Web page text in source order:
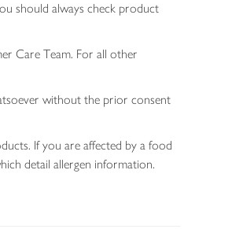
should always check product
Care Team. For all other
without the prior consent
If you are affected by a food
detail allergen information.